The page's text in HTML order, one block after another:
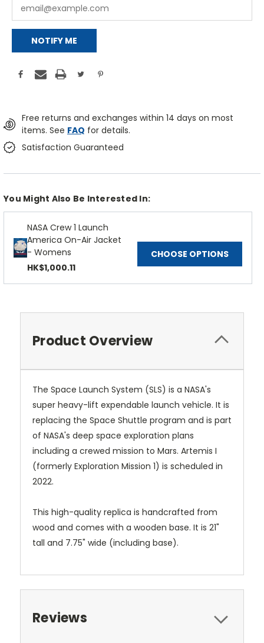
NOTIFY ME
Free returns and exchanges within 14 days on most
items. See FAQ for details.
Satisfaction Guaranteed
You Might Also Be Interested In:
NASA Crew 1 Launch
America On-Air Jacket
- Womens
HK$1,000.11
CHOOSE OPTIONS
Product Overview
The Space Launch System (SLS) is a NASA's
super heavy-lift expendable launch vehicle. It is
replacing the Space Shuttle program and is part
of NASA's deep space exploration plans
including a crewed mission to Mars. Artemis I
(formerly Exploration Mission 1) is scheduled in
2022.
This high-quality replica is handcrafted from
wood and comes with a wooden base. It is 21"
tall and 7.75" wide (including base).
Reviews